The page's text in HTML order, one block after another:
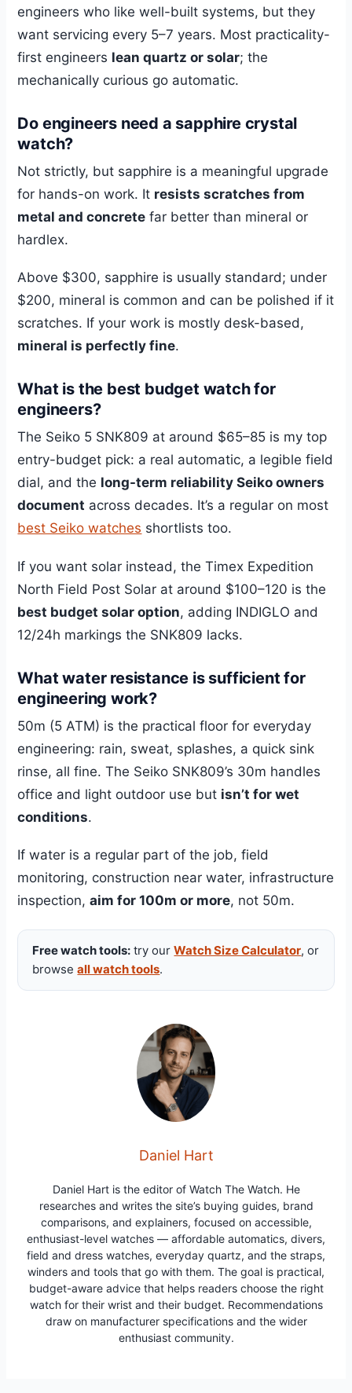
engineers who like well-built systems, but they
want servicing every 5–7 years. Most practicality-
first engineers lean quartz or solar; the
mechanically curious go automatic.
Do engineers need a sapphire crystal
watch?
Not strictly, but sapphire is a meaningful upgrade
for hands-on work. It resists scratches from
metal and concrete far better than mineral or
hardlex.
Above $300, sapphire is usually standard; under
$200, mineral is common and can be polished if it
scratches. If your work is mostly desk-based,
mineral is perfectly fine.
What is the best budget watch for
engineers?
The Seiko 5 SNK809 at around $65–85 is my top
entry-budget pick: a real automatic, a legible field
dial, and the long-term reliability Seiko owners
document across decades. It’s a regular on most
best Seiko watches shortlists too.
If you want solar instead, the Timex Expedition
North Field Post Solar at around $100–120 is the
best budget solar option, adding INDIGLO and
12/24h markings the SNK809 lacks.
What water resistance is sufficient for
engineering work?
50m (5 ATM) is the practical floor for everyday
engineering: rain, sweat, splashes, a quick sink
rinse, all fine. The Seiko SNK809’s 30m handles
office and light outdoor use but isn’t for wet
conditions.
If water is a regular part of the job, field
monitoring, construction near water, infrastructure
inspection,aim for 100m or more, not 50m.
Free watch tools: try ourWatch Size Calculator, or
browseall watch tools.
Daniel Hart
Daniel Hart is the editor of Watch The Watch. He
researches and writes the site’s buying guides, brand
comparisons, and explainers, focused on accessible,
enthusiast-level watches — affordable automatics, divers,
field and dress watches, everyday quartz, and the straps,
winders and tools that go with them. The goal is practical,
budget-aware advice that helps readers choose the right
watch for their wrist and their budget. Recommendations
draw on manufacturer specifications and the wider
enthusiast community.